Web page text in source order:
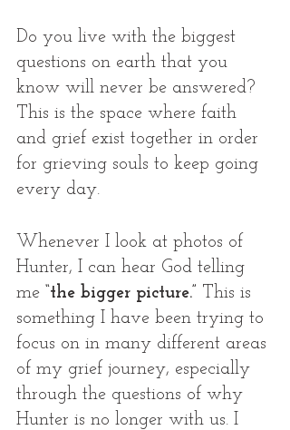
Do you live with the biggest
questions on earth that you
know will never be answered?
This is the space where faith
and grief exist together in order
for grieving souls to keep going
every day.
Whenever I look at photos of
Hunter, I can hear God telling
me “the bigger picture.” This is
something I have been trying to
focus on in many different areas
of my grief journey, especially
through the questions of why
Hunter is no longer with us. I